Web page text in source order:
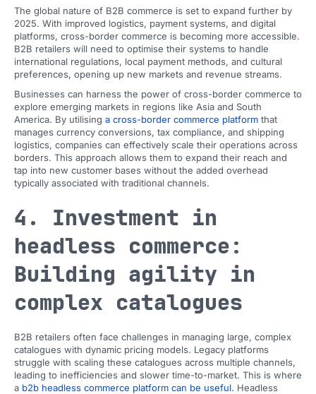
The global nature of B2B commerce is set to expand further by
2025. With improved logistics, payment systems, and digital
platforms, cross-border commerce is becoming more accessible.
B2B retailers will need to optimise their systems to handle
international regulations, local payment methods, and cultural
preferences, opening up new markets and revenue streams.
Businesses can harness the power of cross-border commerce to
explore emerging markets in regions like Asia and South
America. By utilising a cross-border commerce platform that
manages currency conversions, tax compliance, and shipping
logistics, companies can effectively scale their operations across
borders. This approach allows them to expand their reach and
tap into new customer bases without the added overhead
typically associated with traditional channels.
4. Investment in
headless commerce:
Building agility in
complex catalogues
B2B retailers often face challenges in managing large, complex
catalogues with dynamic pricing models. Legacy platforms
struggle with scaling these catalogues across multiple channels,
leading to inefficiencies and slower time-to-market. This is where
a b2b headless commerce platform can be useful. Headless